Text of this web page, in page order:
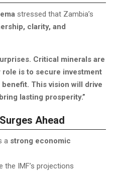
stressed that Zambia’s
clarity, and
Critical minerals are
is to secure investment
This vision will drive
lasting prosperity.”
Ahead
a strong economic
the IMF’s projections